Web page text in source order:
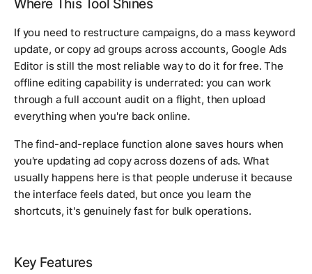
Where This Tool Shines
If you need to restructure campaigns, do a mass keyword
update, or copy ad groups across accounts, Google Ads
Editor is still the most reliable way to do it for free. The
offline editing capability is underrated: you can work
through a full account audit on a flight, then upload
everything when you're back online.
The find-and-replace function alone saves hours when
you're updating ad copy across dozens of ads. What
usually happens here is that people underuse it because
the interface feels dated, but once you learn the
shortcuts, it's genuinely fast for bulk operations.
Key Features